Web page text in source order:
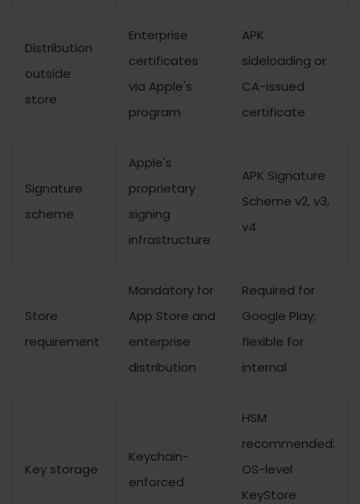
Distribution
outside
store
Enterprise
certificates
via Apple's
program
APK
sideloading or
CA-issued
certificate
Signature
scheme
Apple's
proprietary
signing
infrastructure
APK Signature
Scheme v2, v3,
v4
Store
requirement
Mandatory for
App Store and
enterprise
distribution
Required for
Google Play;
flexible for
internal
Key storage
Keychain-
enforced
HSM
recommended;
OS-level
KeyStore